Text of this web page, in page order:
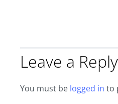
Leave a Reply
You must be logged in to